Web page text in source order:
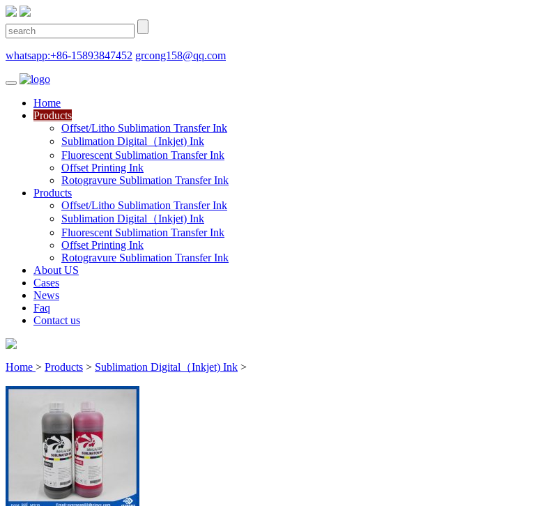
whatsapp:+86-15893847452 grcong158@qq.com
Home
Products
Offset/Litho Sublimation Transfer Ink
Sublimation Digital（Inkjet) Ink
Fluorescent Sublimation Transfer Ink
Offset Printing Ink
Rotogravure Sublimation Transfer Ink
Products
Offset/Litho Sublimation Transfer Ink
Sublimation Digital（Inkjet) Ink
Fluorescent Sublimation Transfer Ink
Offset Printing Ink
Rotogravure Sublimation Transfer Ink
About US
Cases
News
Faq
Contact us
Home > Products > Sublimation Digital（Inkjet) Ink >